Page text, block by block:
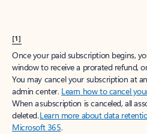
[1]
Once your paid subscription begins,
window to receive a prorated refund,
You may cancel your subscription at
admin center. Learn how to cancel
When a subscription is canceled, all
deleted.Learn more about data
Microsoft 365.